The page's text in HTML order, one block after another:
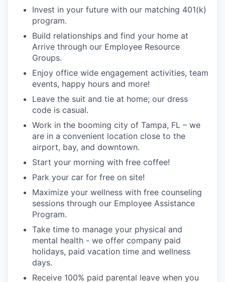
Invest in your future with our matching 401(k)
program.
Build relationships and find your home at
Arrive through our Employee Resource
Groups.
Enjoy office wide engagement activities, team
events, happy hours and more!
Leave the suit and tie at home; our dress
code is casual.
Work in the booming city of Tampa, FL – we
are in a convenient location close to the
airport, bay, and downtown.
Start your morning with free coffee!
Park your car for free on site!
Maximize your wellness with free counseling
sessions through our Employee Assistance
Program.
Take time to manage your physical and
mental health - we offer company paid
holidays, paid vacation time and wellness
days.
Receive 100% paid parental leave when you